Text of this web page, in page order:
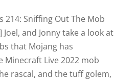
214: Sniffing Out The Mob
and Jonny take a look at
that Mojang has
Live 2022 mob
rascal, and the tuff golem,